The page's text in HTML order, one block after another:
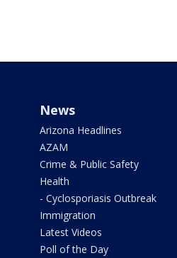
News
Arizona Headlines
AZAM
Crime & Public Safety
Health
- Cyclosporiasis Outbreak
Immigration
Latest Videos
Poll of the Day